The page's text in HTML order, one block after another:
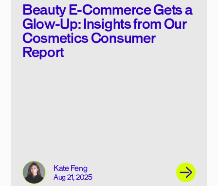
Beauty E-Commerce Gets a
Glow-Up: Insights from Our
Cosmetics Consumer
Report
Kate Feng
Aug 21, 2025